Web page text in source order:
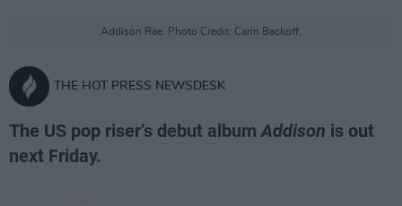
Addison Rae. Photo Credit: Carin Backoff.
THE HOT PRESS NEWSDESK
The US pop riser’s debut albumAddison is out
next Friday.